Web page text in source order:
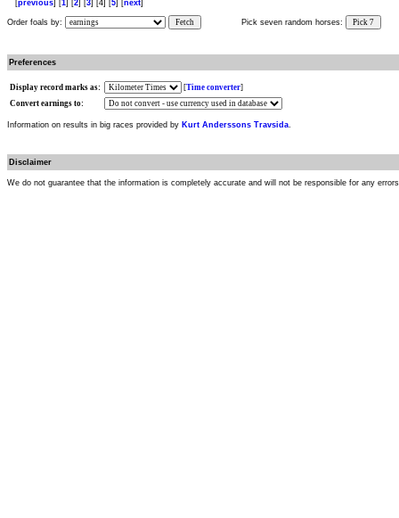
[previous] [1] [2] [3] [4] [5] [next]
Order foals by: Fetch Pick seven random horses: Pick 7
Preferences
Display record marks as: [Time converter]
Convert earnings to:
Information on results in big races provided by Kurt Anderssons Travsida.
Disclaimer
We do not guarantee that the information is completely accurate and will not be responsible for any